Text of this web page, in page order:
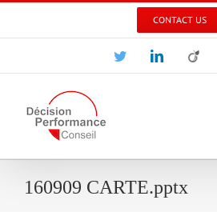
CONTACT US
TwitterLinkedInViadeo
160909 CARTE.pptx